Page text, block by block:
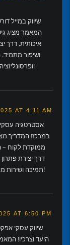
שיווק במייל
המאמר מציג
איכותית, דרך
ושיפור
ופרסונליזציה של התוכן ממש חשוב. מדריך מצוין!
AT 4:11 AM
אסטרטגיה
במרכז! המדריך
ממוקדת לקוח –
דרך יצירת
תמיכה ושירות מעולים. תוכן מעשיר ומעורר מחשבה!
AT 6:50 PM
שיווק עסקי
היעד וצרכיו!